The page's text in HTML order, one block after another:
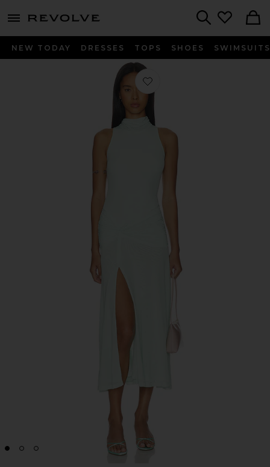
menu - shows more content
NEW TODAY DRESSES TOPS SHOES SWIMSUITS
Favorite Leanna Mesh Midi Dress in